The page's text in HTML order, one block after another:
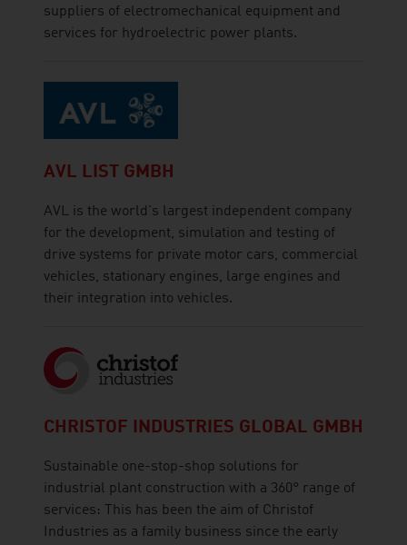
suppliers of electromechanical equipment and
services for hydroelectric power plants.
AVL LIST GMBH
AVL is the world's largest independent company
for the development, simulation and testing of
drive systems for private motor cars, commercial
vehicles, stationary engines, large engines and
their integration into vehicles.
CHRISTOF INDUSTRIES GLOBAL GMBH
Sustainable one-stop-shop solutions for
industrial plant construction with a 360° range of
services: This has been the aim of Christof
Industries as a family business since the early